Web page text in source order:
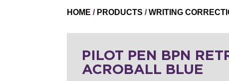
HOME / PRODUCTS /WRITING
PILOT PEN BPN
ACROBALL BLUE